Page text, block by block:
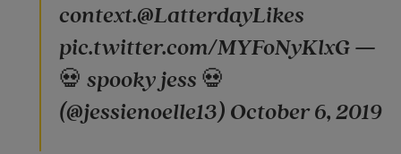
context.@LatterdayLikes
pic.twitter.com/MYFoNyKlxG —
💀 spooky jess 💀
(@jessienoelle13) October 6, 2019